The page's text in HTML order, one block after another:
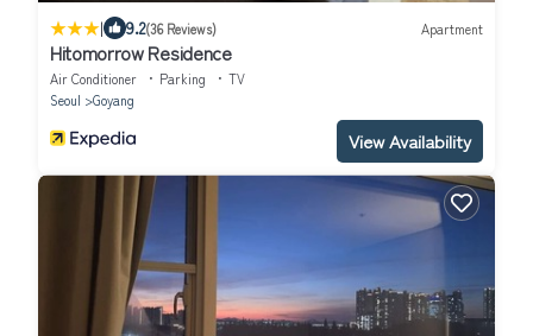
| 9.2(36 Reviews) Apartment
Hitomorrow Residence
Air Conditioner Parking
TV
Seoul
Goyang
View Availability